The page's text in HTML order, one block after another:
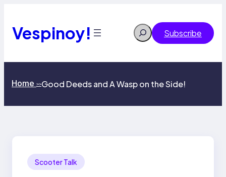
content
Vespinoy! Search Subscribe
Home >>Good Deeds and A Wasp on the Side!
Scooter Talk